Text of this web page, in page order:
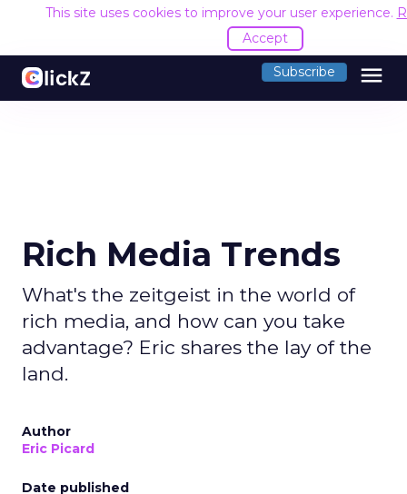
This site uses cookies to improve your user experience.
Accept
Subscribe menu
Rich Media Trends
What's the zeitgeist in the world of
rich media, and how can you take
advantage? Eric shares the lay of the
land.
Author
Eric Picard
Date published